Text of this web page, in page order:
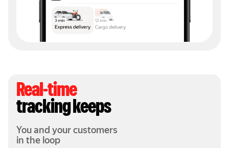
Real-time
tracking keeps
You and your customers
in the loop